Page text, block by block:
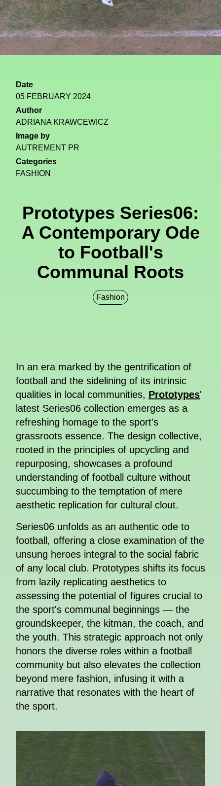
Date
05 FEBRUARY 2024
Author
ADRIANA KRAWCEWICZ
Image by
AUTREMENT PR
Categories
FASHION
Prototypes Series06:
A Contemporary Ode
to Football's
Communal Roots
Fashion
In an era marked by the gentrification of
football and the sidelining of its intrinsic
qualities in local communities, Prototypes'
latest Series06 collection emerges as a
refreshing homage to the sport's
grassroots essence. The design collective,
rooted in the principles of upcycling and
repurposing, showcases a profound
understanding of football culture without
succumbing to the temptation of mere
aesthetic replication for cultural clout.
Series06 unfolds as an authentic ode to
football, offering a close examination of the
unsung heroes integral to the social fabric
of any local club. Prototypes shifts its focus
from lazily replicating aesthetics to
assessing the potential of figures crucial to
the sport's communal beginnings — the
groundskeeper, the kitman, the coach, and
the youth. This strategic approach not only
honors the diverse roles within a football
community but also elevates the collection
beyond mere fashion, infusing it with a
narrative that resonates with the heart of
the sport.